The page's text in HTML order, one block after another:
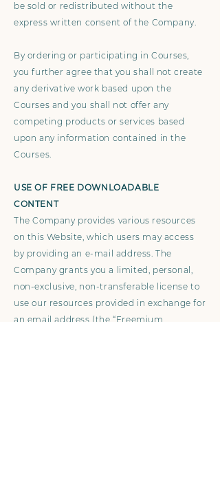
be sold or redistributed without the
express written consent of the Company.
By ordering or participating in Courses,
you further agree that you shall not create
any derivative work based upon the
Courses and you shall not offer any
competing products or services based
upon any information contained in the
Courses.
USE OF FREE DOWNLOADABLE
CONTENT
The Company provides various resources
on this Website, which users may access
by providing an e-mail address. The
Company grants you a limited, personal,
non-exclusive, non-transferable license to
use our resources provided in exchange for
an email address (the “Freemium